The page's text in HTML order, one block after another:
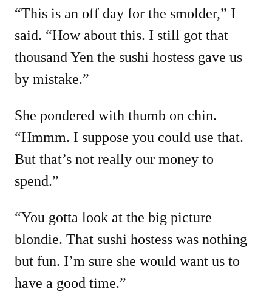
“This is an off day for the smolder,” I
said. “How about this. I still got that
thousand Yen the sushi hostess gave us
by mistake.”
She pondered with thumb on chin.
“Hmmm. I suppose you could use that.
But that’s not really our money to
spend.”
“You gotta look at the big picture
blondie. That sushi hostess was nothing
but fun. I’m sure she would want us to
have a good time.”